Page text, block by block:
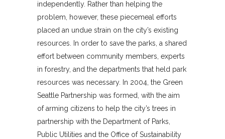
independently. Rather than helping the
problem, however, these piecemeal efforts
placed an undue strain on the city’s existing
resources. In order to save the parks, a shared
effort between community members, experts
in forestry, and the departments that held park
resources was necessary. In 2004, the Green
Seattle Partnership was formed, with the aim
of arming citizens to help the city’s trees in
partnership with the Department of Parks,
Public Utilities and the Office of Sustainability